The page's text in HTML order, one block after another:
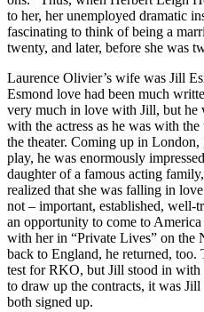
to her, her unemployed dramatic
fascinating to think of being a
twenty, and later, before she was
Laurence Olivier’s wife was Jill
Esmond love had been much
very much in love with Jill, but he
with the actress as he was with
the theater. Coming up in
play, he was enormously
daughter of a famous acting
realized that she was falling in
not – important, established, well-
an opportunity to come to
with her in “Private Lives” on the
back to England, he returned, too.
test for RKO, but Jill stood in
to draw up the contracts, it was
both signed up.